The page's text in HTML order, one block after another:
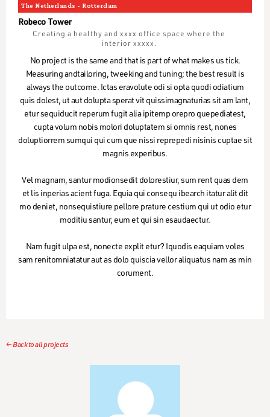
The Netherlands - Rotterdam
Robeco Tower
Creating a healthy and xxxx office space where the
interior xxxxx.
No project is the same and that is part of what makes us tick.
Measuring andtailoring, tweeking and tuning; the best result is
always the outcome. Ictas eravolute odi si opta quodi odiatium
quis dolest, ut aut dolupta sperat vit quissimagnaturias sit am lant,
etur sequiducit reperum fugit alia ipitemp orepro quepediatest,
cupta volum nobis molori doluptatem si omnis rest, nones
doluptiorrem sumqui qui cum que nissi reprepedi nisinis cuptae sit
magnis experibus.
Vel magnam, santur modionsedit dolorestiur, sum rent quas dem
et lis inperias acient fuga. Equia qui consequ ibearch itatur alit dit
mo deniet, nonsequistiure pellore prature cestium qui ut odio etur
moditiu santur, eum et qui sin esaudaectur.
Nam fugit ulpa est, nonecte explit etur? Iquodis eaquiam voles
sam renitomniatatur aut as dolo quiscia vellor aliquatus nam as min
corument.
← Back to all projects